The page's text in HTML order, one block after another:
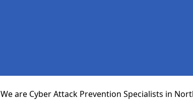
We are Cyber Attack Prevention Specialists in